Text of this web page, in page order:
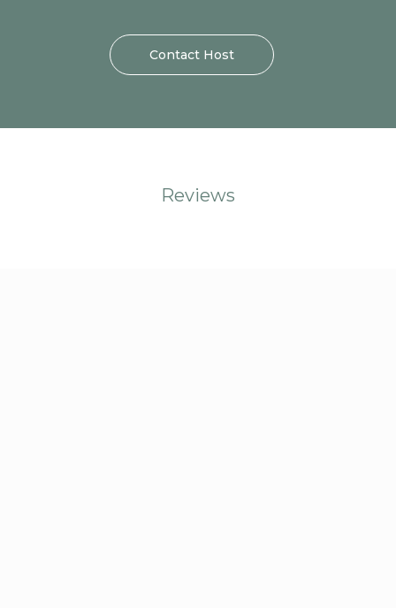
Contact Host
Reviews